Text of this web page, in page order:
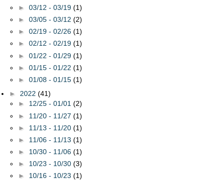
► 03/12 - 03/19 (1)
► 03/05 - 03/12 (2)
► 02/19 - 02/26 (1)
► 02/12 - 02/19 (1)
► 01/22 - 01/29 (1)
► 01/15 - 01/22 (1)
► 01/08 - 01/15 (1)
► 2022 (41)
► 12/25 - 01/01 (2)
► 11/20 - 11/27 (1)
► 11/13 - 11/20 (1)
► 11/06 - 11/13 (1)
► 10/30 - 11/06 (1)
► 10/23 - 10/30 (3)
► 10/16 - 10/23 (1)